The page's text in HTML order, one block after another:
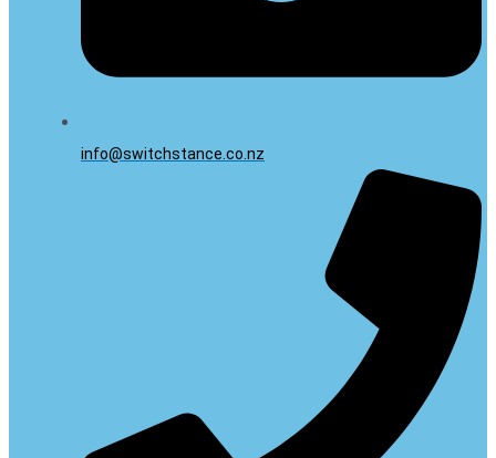
info@switchstance.co.nz